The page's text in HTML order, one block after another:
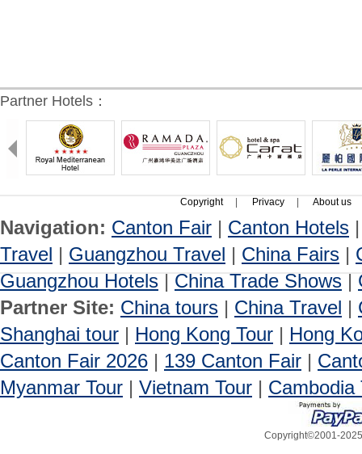
Partner Hotels：
Copyright Privacy About us
Navigation: Canton Fair | Canton Hotels
Travel | Guangzhou Travel | China Fairs |
Guangzhou Hotels | China Trade Shows |
Partner Site: China tours | China Travel |
Shanghai tour | Hong Kong Tour | Hong
Canton Fair 2026 | 139 Canton Fair |
Myanmar Tour | Vietnam Tour | Cambodia
Copyright©2001-